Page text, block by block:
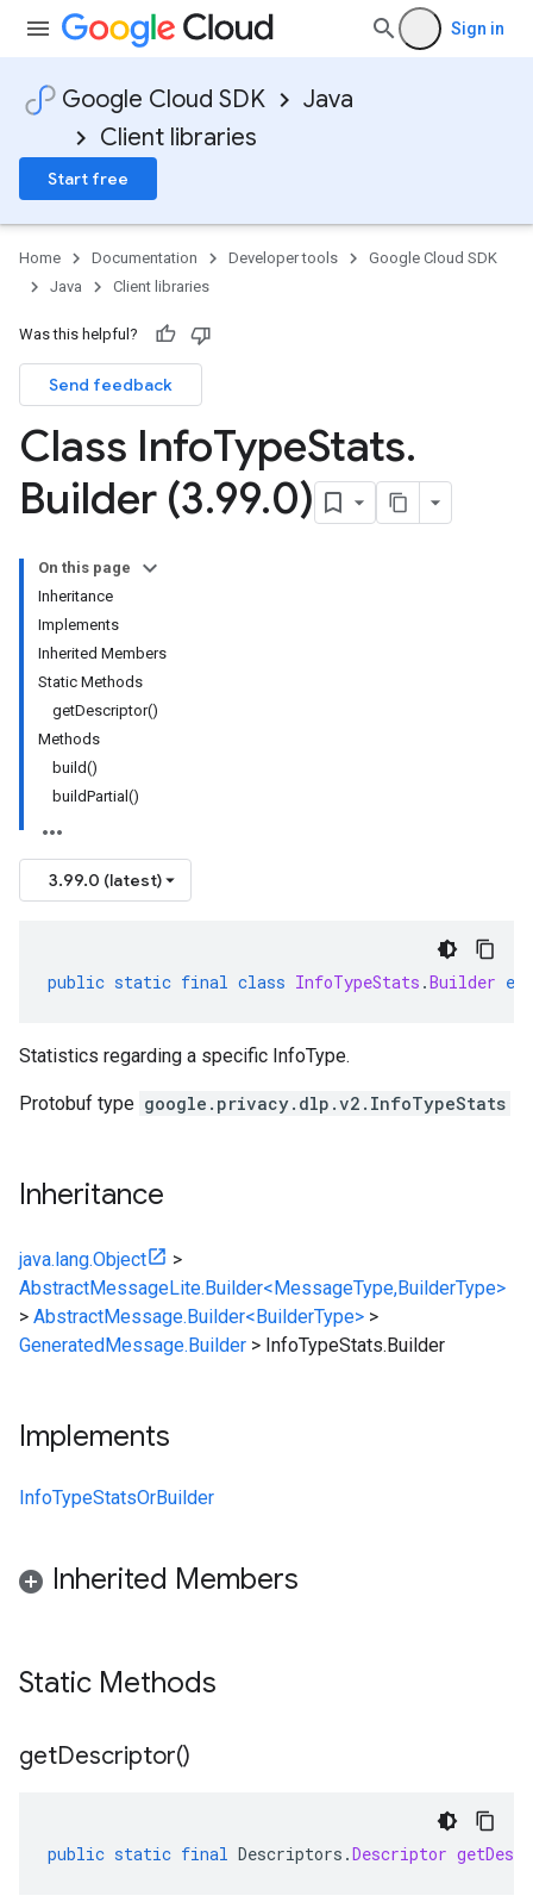
Sign in
Google Cloud SDK
Java
Client libraries
Start free
Home Documentation Developer tools
Google Cloud SDK
Java
Client libraries
Was this helpful?
Send feedback
Class InfoTypeStats.
Builder (3.99.0)
On this page
Inheritance
Implements
Inherited Members
Static Methods
getDescriptor()
Methods
build()
buildPartial()
3.99.0 (latest)
public static final class InfoTypeStats .Builder
Statistics regarding a specific InfoType.
Protobuf type google.privacy.dlp.v2.InfoTypeStats
Inheritance
java.lang.Object
>
AbstractMessageLite.Builder<MessageType,BuilderType>
> AbstractMessage.Builder<BuilderType> >
GeneratedMessage.Builder > InfoTypeStats.Builder
Implements
InfoTypeStatsOrBuilder
Inherited Members
Static Methods
getDescriptor()
public static final Descriptors .Descriptor